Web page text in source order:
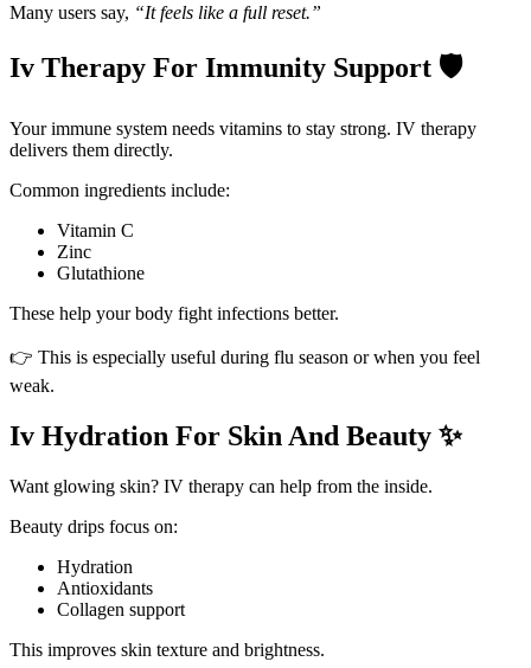
Many users say, “It feels like a full reset.”
Iv Therapy For Immunity Support 🛡️
Your immune system needs vitamins to stay strong. IV therapy
delivers them directly.
Common ingredients include:
Vitamin C
Zinc
Glutathione
These help your body fight infections better.
👉 This is especially useful during flu season or when you feel
weak.
Iv Hydration For Skin And Beauty ✨
Want glowing skin? IV therapy can help from the inside.
Beauty drips focus on:
Hydration
Antioxidants
Collagen support
This improves skin texture and brightness.